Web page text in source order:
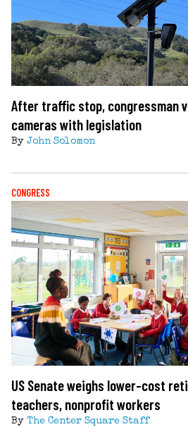
After traffic stop, congressman
cameras with legislation
By John Solomon
CONGRESS
US Senate weighs lower-cost
teachers, nonprofit workers
By The Center Square Staff